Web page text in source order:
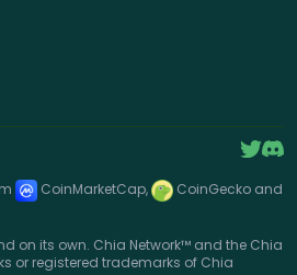
CoinMarketCap,
CoinGecko and
on its own. Chia Network™ and the Chia
or registered trademarks of Chia